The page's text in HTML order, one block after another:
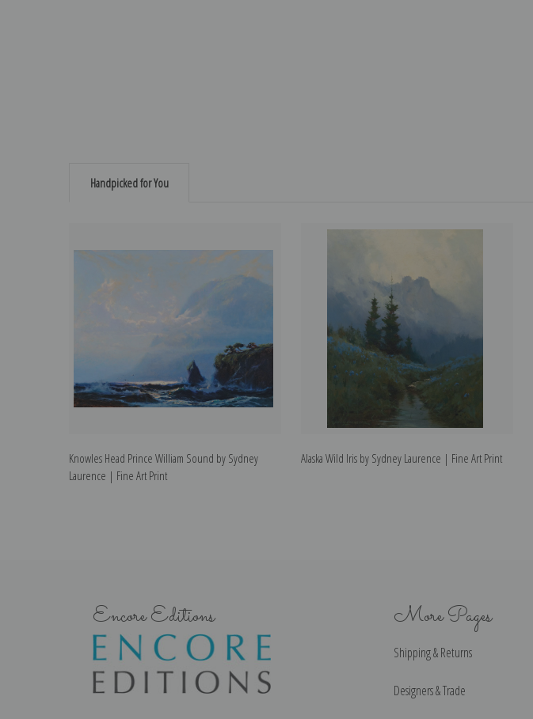
Handpicked for You
Knowles Head Prince William Sound by Sydney
Laurence | Fine Art Print
Alaska Wild Iris by Sydney Laurence | Fine Art Print
Encore Editions More Pages
Shipping & Returns
Designers & Trade